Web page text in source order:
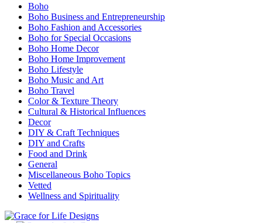
Boho
Boho Business and Entrepreneurship
Boho Fashion and Accessories
Boho for Special Occasions
Boho Home Decor
Boho Home Improvement
Boho Lifestyle
Boho Music and Art
Boho Travel
Color & Texture Theory
Cultural & Historical Influences
Decor
DIY & Craft Techniques
DIY and Crafts
Food and Drink
General
Miscellaneous Boho Topics
Vetted
Wellness and Spirituality